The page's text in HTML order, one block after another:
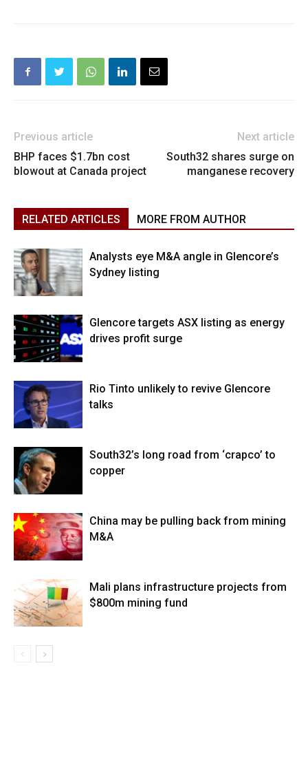
Previous article
BHP faces $1.7bn cost
blowout at Canada project
Next article
South32 shares surge on
manganese recovery
RELATED ARTICLES MORE FROM AUTHOR
Analysts eye M&A angle in Glencore’s
Sydney listing
Glencore targets ASX listing as energy
drives profit surge
Rio Tinto unlikely to revive Glencore
talks
South32’s long road from ‘crapco’ to
copper
China may be pulling back from mining
M&A
Mali plans infrastructure projects from
$800m mining fund